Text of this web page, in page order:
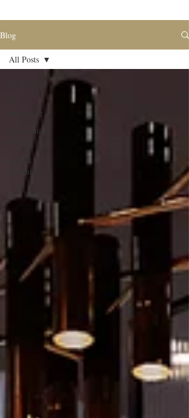
Blog
Rendering
Presentation
Digital
sketching
All Posts